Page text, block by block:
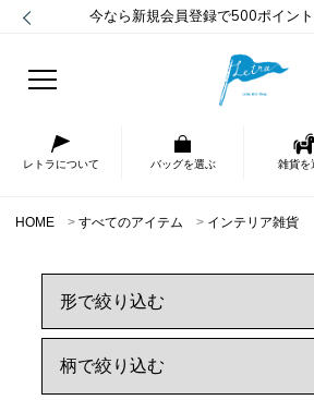
今なら新規会員登録で500ポイン
レトラについて バッグを選ぶ 雑貨を
HOME すべてのアイテム インテリア雑貨